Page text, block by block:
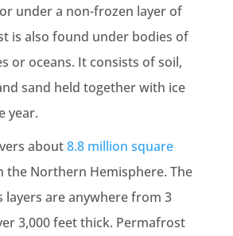
under a non-frozen layer of
is also found under bodies of
or oceans. It consists of soil,
sand held together with ice
year.
about8.8 million square
the Northern Hemisphere. The
layers are anywhere from 3
3,000 feet thick. Permafrost